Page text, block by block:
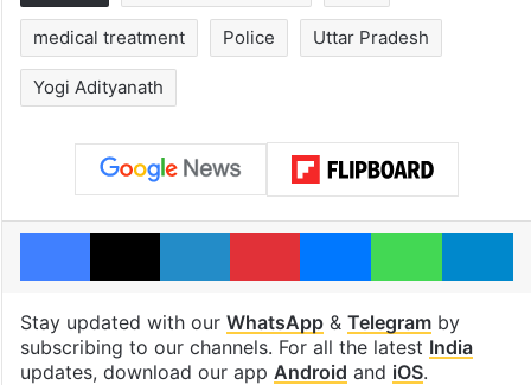
medical treatment Police Uttar Pradesh
Yogi Adityanath
Facebook
X LinkedInPinterestMessengerWhatsApp
Stay updated with our WhatsApp& Telegramby
subscribing to our channels. For all the latest India
updates, download our app Android and iOS.